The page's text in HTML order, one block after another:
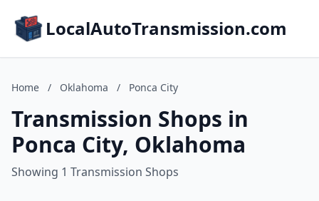
LocalAutoTransmission.com
Home / Oklahoma / Ponca City
Transmission Shops in
Ponca City, Oklahoma
Showing 1 Transmission Shops